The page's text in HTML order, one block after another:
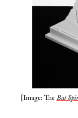
[Image: TheBat